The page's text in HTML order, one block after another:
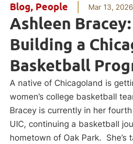
Blog, People Mar 13, 2026
Ashleen
Building a
Basketball
A native of Chicagoland is
women’s college basketball
Bracey is currently in her
UIC, continuing a basketball
hometown of Oak Park.